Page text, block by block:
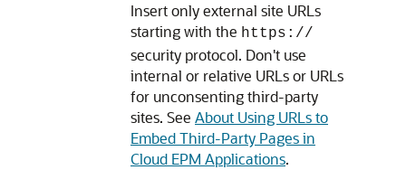
Insert only external site URLs
starting with the https://
security protocol. Don't use
internal or relative URLs or URLs
for unconsenting third-party
sites. See About Using URLs to
Embed Third-Party Pages in
Cloud EPM Applications.